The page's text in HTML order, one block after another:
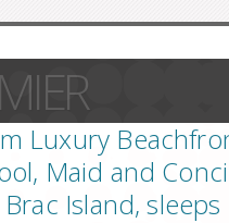
Luxury
Maid and
Island, sleeps